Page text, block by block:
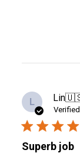
L Lin
Superb job